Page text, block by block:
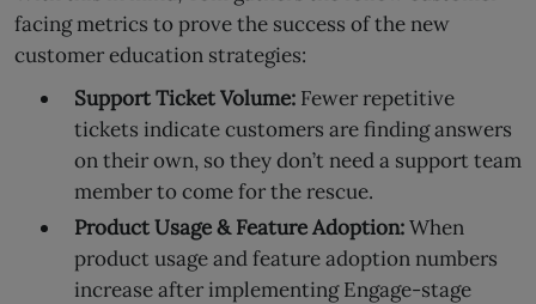
facing metrics to prove the success of the new
customer education strategies:
Support Ticket Volume:Fewer repetitive
tickets indicate customers are finding answers
on their own, so they don’t need a support team
member to come for the rescue.
Product Usage & Feature Adoption:When
product usage and feature adoption numbers
increase after implementing Engage-stage